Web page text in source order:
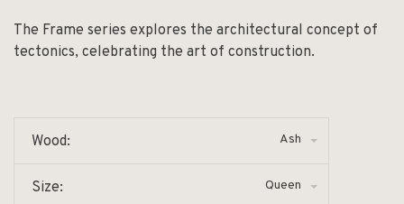
The Frame series explores the architectural concept of
tectonics, celebrating the art of construction.
Wood: Ash
Size: Queen